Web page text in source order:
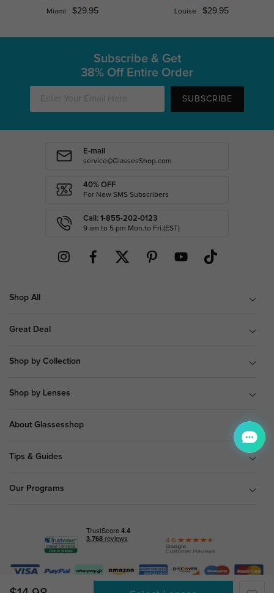
Miami $29.95 Louise $29.95
Subscribe & Get
38% Off Entire Order
SUBSCRIBE
E-mail
service@GlassesShop.com
40% OFF
For New SMS Subscribers
Call: 1-855-202-0123
9 am to 5 pm Mon.to Fri.(EST)
Shop All
Great Deal
Shop by Collection
Shop by Lenses
About Glassesshop
Tips & Guides
Our Programs
© Copyright 2026 Glassesshop.com.